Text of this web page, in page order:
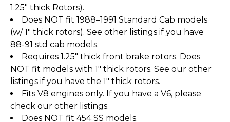
1.25" thick Rotors).
Does NOT fit 1988–1991 Standard Cab models
(w/ 1" thick rotors). See other listings if you have
88-91 std cab models.
Requires 1.25" thick front brake rotors. Does
NOT fit models with 1" thick rotors. See our other
listings if you have the 1" thick rotors.
Fits V8 engines only. If you have a V6, please
check our other listings.
Does NOT fit 454 SS models.